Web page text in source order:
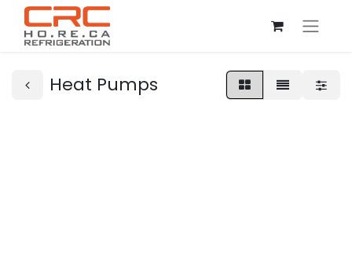
Heat Pumps